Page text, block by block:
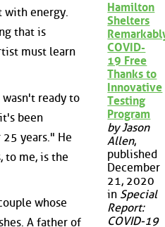
with energy.
that is
must learn
ready to
been
years." He
to me, is the
whose
A father of
Hamilton
Shelters
COVID-
19 Free
Thanks to
Innovative
Testing
Program
by Jason
Allen,
published
December
21, 2020
in Special
Report:
COVID-19